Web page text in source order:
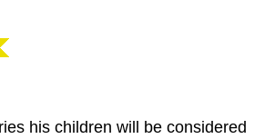
his children will be considered